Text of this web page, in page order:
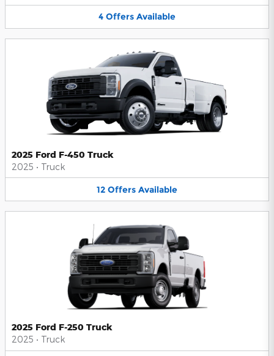
4 Offers Available
2025 Ford F-450 Truck
2025 • Truck
12 Offers Available
2025 Ford F-250 Truck
2025 • Truck